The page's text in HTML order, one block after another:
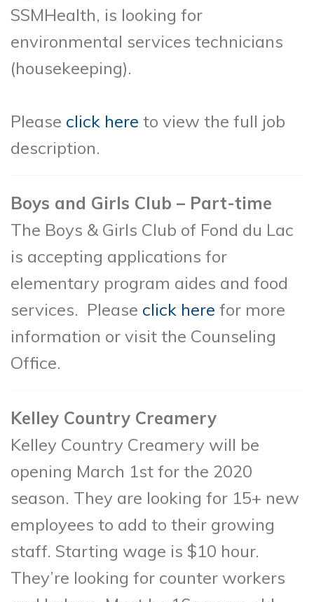
SSMHealth, is looking for
environmental services technicians
(housekeeping).
Please click here to view the full job
description.
Boys and Girls Club – Part-time
The Boys & Girls Club of Fond du Lac
is accepting applications for
elementary program aides and food
services. Please click here for more
information or visit the Counseling
Office.
Kelley Country Creamery
Kelley Country Creamery will be
opening March 1st for the 2020
season. They are looking for 15+ new
employees to add to their growing
staff. Starting wage is $10 hour.
They’re looking for counter workers